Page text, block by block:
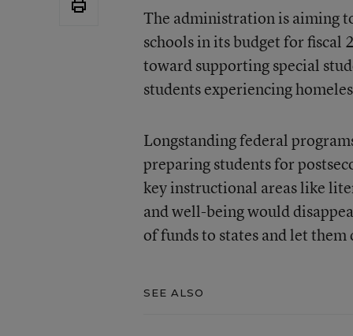
The administration is aiming
schools in its budget for
toward supporting special
students experiencing
Longstanding federal
preparing students for
key instructional areas like
and well-being would
of funds to states and let
SEE ALSO